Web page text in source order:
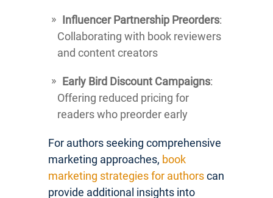
Influencer Partnership Preorders:
Collaborating with book reviewers
and content creators
Early Bird Discount Campaigns:
Offering reduced pricing for
readers who preorder early
For authors seeking comprehensive
marketing approaches, book
marketing strategies for authorscan
provide additional insights into